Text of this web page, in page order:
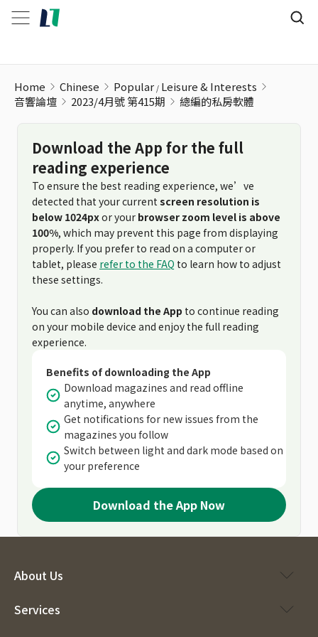
Home Chinese Popular Leisure & Interests
音響論壇
2023/4月號 第415期 總編的私房軟體
Download the App for the full
reading experience
To ensure the best reading experience, we’ve
detected that your current screen resolution is
below 1024pxor your browser zoom level is above
100%, which may prevent this page from displaying
properly. If you prefer to read on a computer or
tablet, please refer to the FAQ to learn how to adjust
these settings.
You can also download the App to continue reading
on your mobile device and enjoy the full reading
experience.
Benefits of downloading the App
Download magazines and read offline
anytime, anywhere
Get notifications for new issues from the
magazines you follow
Switch between light and dark mode based on
your preference
Download the App Now
About Us
Services